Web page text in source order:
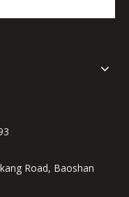
Road, Baoshan